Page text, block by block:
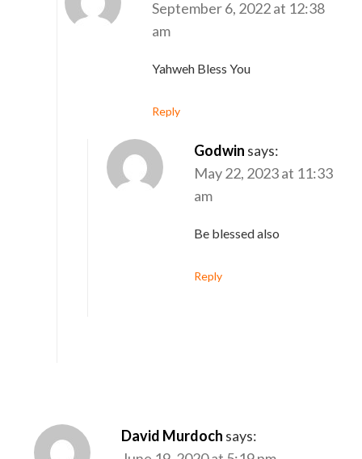
September 6, 2022 at 12:38
am
Yahweh Bless You
Reply
Godwin says:
May 22, 2023 at 11:33
am
Be blessed also
Reply
David Murdoch says: